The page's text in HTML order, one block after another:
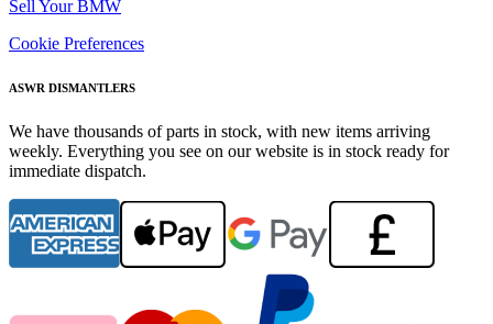
Sell Your BMW
Cookie Preferences
ASWR DISMANTLERS
We have thousands of parts in stock, with new items arriving
weekly. Everything you see on our website is in stock ready for
immediate dispatch.